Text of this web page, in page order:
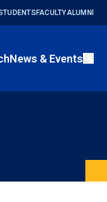
FACULTYALUMNI
News & Events